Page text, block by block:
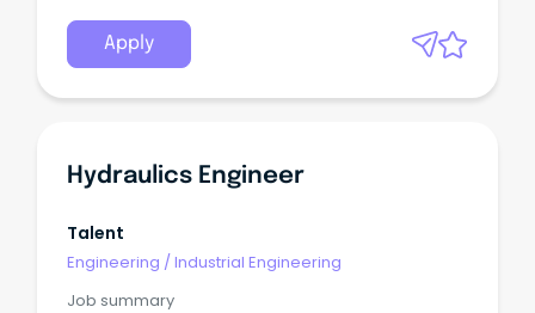
Apply
Hydraulics Engineer
Talent
Engineering /Industrial Engineering
Job summary